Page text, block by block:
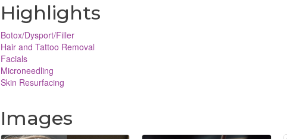
Highlights
Botox/Dysport/Filler
Hair and Tattoo Removal
Facials
Microneedling
Skin Resurfacing
Images